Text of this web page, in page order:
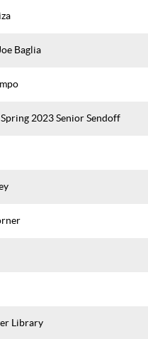
Baglia
Spring 2023 Senior Sendoff
Library